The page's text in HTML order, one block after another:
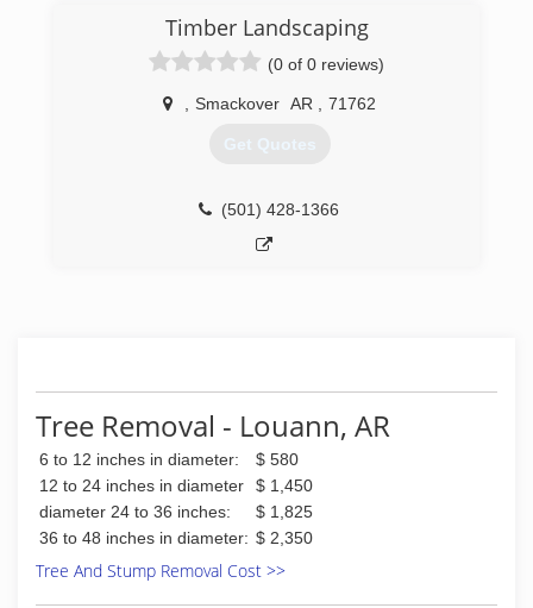
Timber Landscaping
(0 of 0 reviews)
Smackover AR 71762
Get Quotes
(501) 428-1366
Tree Removal - Louann, AR
6 to 12 inches in diameter:
$ 580
12 to 24 inches in diameter
$ 1,450
diameter 24 to 36 inches:
$ 1,825
36 to 48 inches in diameter: $ 2,350
Tree And Stump Removal Cost >>